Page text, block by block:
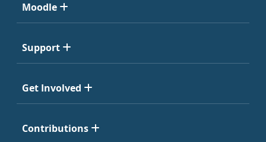
Moodle
Support
Get Involved
Contributions